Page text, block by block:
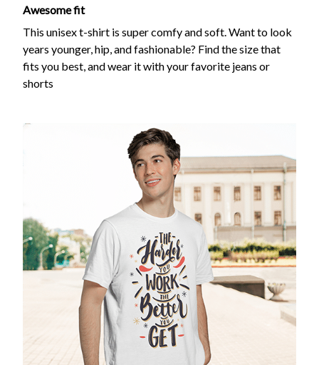
Awesome fit
This unisex t-shirt is super comfy and soft. Want to look
years younger, hip, and fashionable? Find the size that
fits you best, and wear it with your favorite jeans or
shorts